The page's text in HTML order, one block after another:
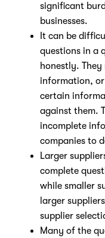
significant
businesses.
It can be
questions in a
honestly.
information,
certain
against them.
incomplete
companies to
Larger
complete
while smaller
larger
supplier
Many of the
Nicole
AI